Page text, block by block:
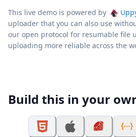
This live demo is powered by
uploader that you can also use
our open protocol for resumable file
uploading more reliable across the
Build this in your